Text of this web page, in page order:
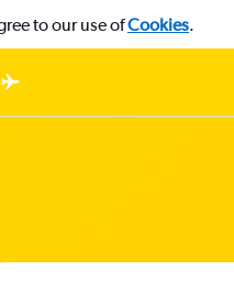
to our use ofCookies.